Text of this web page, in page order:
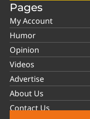
Pages
My Account
Humor
Opinion
Videos
Advertise
About Us
Contact Us